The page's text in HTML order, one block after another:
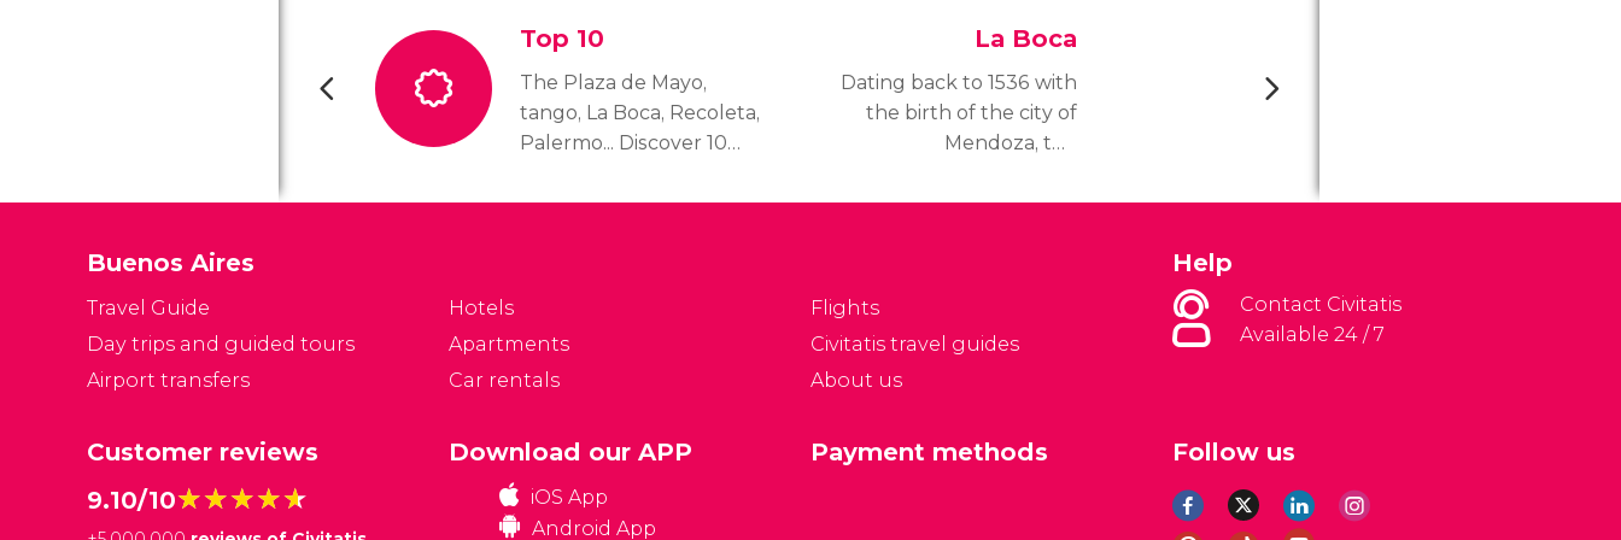
Top 10
The Plaza de Mayo,
tango, La Boca, Recoleta,
Palermo... Discover 10
see in Buenos Aires.
La Boca
Dating back to 1536 with
the birth of the city of
Mendoza, the
Boca is one of the
Buenos Aires
Travel Guide
Day trips and guided tours
Airport transfers
Hotels
Apartments
Car rentals
Flights
Civitatis travel guides
About us
Help
Contact Civitatis
Available 24 / 7
Customer reviews
9.10/10★★★★★
★★★★★
Follow us
Download our APP
iOS App
Android App
Payment methods